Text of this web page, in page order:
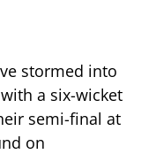
stormed into
a six-wicket
semi-final at
on